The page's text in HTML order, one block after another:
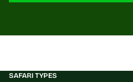
SAFARI TYPES